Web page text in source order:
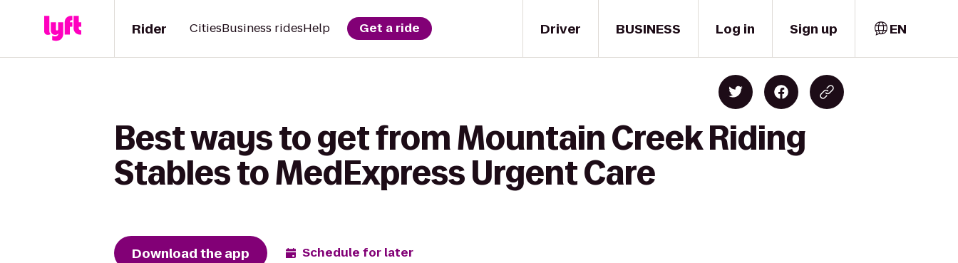
Driver
Rider CitiesBusiness ridesHelp Get a ride BUSINESS Log in Sign up EN
Best ways to get from Mountain Creek Riding
Stables to MedExpress Urgent Care
Download the app Schedule for later